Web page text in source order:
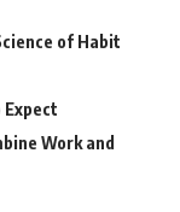
of Habit
Work and